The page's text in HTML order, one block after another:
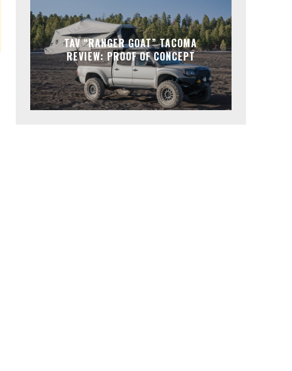
TAV “RANGER GOAT” TACOMA
REVIEW: PROOF OF CONCEPT